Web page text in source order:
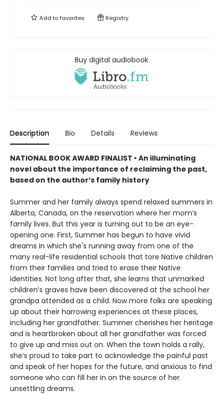
Add tofavorites Registry
Buy digital audiobook
Description Bio Details Reviews
NATIONAL BOOK AWARD FINALIST • An illuminating
novel about the importance of reclaiming the past,
based on the author’s family history
Summer and her family always spend relaxed summers in
Alberta, Canada, on the reservation where her mom’s
family lives. But this year is turning out to be an eye-
opening one. First, Summer has begun to have vivid
dreams in which she's running away from one of the
many real-life residential schools that tore Native children
from their families and tried to erase their Native
identities. Not long after that, she learns that unmarked
children’s graves have been discovered at the school her
grandpa attended as a child. Now more folks are speaking
up about their harrowing experiences at these places,
including her grandfather. Summer cherishes her heritage
and is heartbroken about all her grandfather was forced
to give up and miss out on. When the town holds a rally,
she’s proud to take part to acknowledge the painful past
and speak of her hopes for the future, and anxious to find
someone who can fill her in on the source of her
unsettling dreams.